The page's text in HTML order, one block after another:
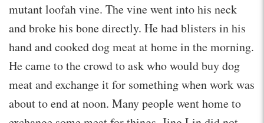
mutant loofah vine. The vine went into his neck
and broke his bone directly. He had blisters in his
hand and cooked dog meat at home in the morning.
He came to the crowd to ask who would buy dog
meat and exchange it for something when work was
about to end at noon. Many people went home to